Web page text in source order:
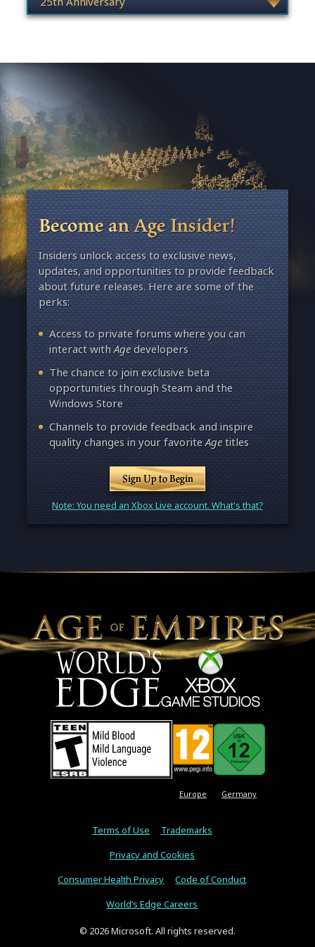
Become an Age Insider!
Insiders unlock access to exclusive news,
updates, and opportunities to provide feedback
about future releases. Here are some of the
perks:
Access to private forums where you can
interact withAgedevelopers
The chance to join exclusive beta
opportunities through Steam and the
Windows Store
Channels to provide feedback and inspire
quality changes in your favoriteAgetitles
Sign Up to Begin
Note: You need an Xbox Live account. What's that?
Europe Germany
Terms of Use
Trademarks
Privacy and Cookies
Consumer Health Privacy
Code of Conduct
World’s Edge Careers
© 2026 Microsoft. All rights reserved.